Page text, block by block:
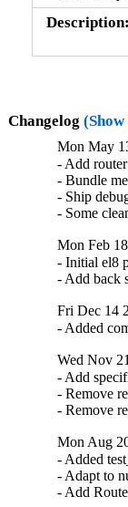
Description:
Changelog
Mon May
- Add
- Bundle
- Ship
- Some
Mon Feb
- Initial el8
- Add back
Fri Dec 14
- Added
Wed Nov
- Add
- Remove
- Remove
Mon Aug
- Added
- Adapt to
- Add